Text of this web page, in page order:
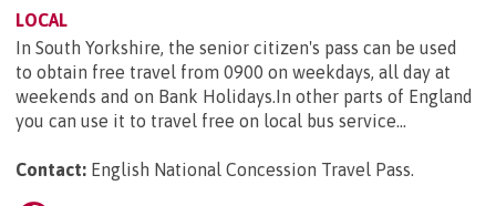
LOCAL
In South Yorkshire, the senior citizen's pass can be used
to obtain free travel from 0900 on weekdays, all day at
weekends and on Bank Holidays.In other parts of England
you can use it to travel free on local bus service...
Contact: English National Concession Travel Pass